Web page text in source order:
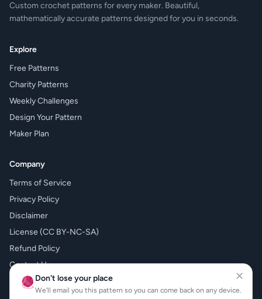
Custom crochet patterns for every maker. Beautiful,
mathematically accurate patterns designed for you in seconds.
Explore
Free Patterns
Charity Patterns
Weekly Challenges
Design Your Pattern
Maker Plan
Company
Terms of Service
Privacy Policy
Disclaimer
License (CC BY-NC-SA)
Refund Policy
Contact Us
What's New
✕
🧶 Don't lose your place
We'll email you this pattern so you can come back on any device.